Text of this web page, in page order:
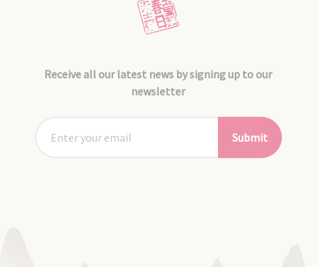
Receive all our latest news by signing up to our
newsletter
Submit